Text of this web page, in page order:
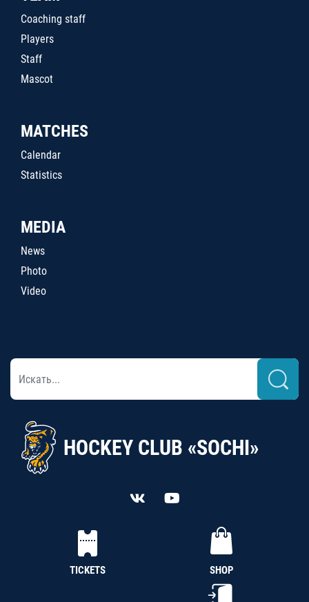
Coaching staff
Players
Staff
Mascot
MATCHES
Calendar
Statistics
MEDIA
News
Photo
Video
HOCKEY CLUB «SOCHI»
TICKETS SHOP